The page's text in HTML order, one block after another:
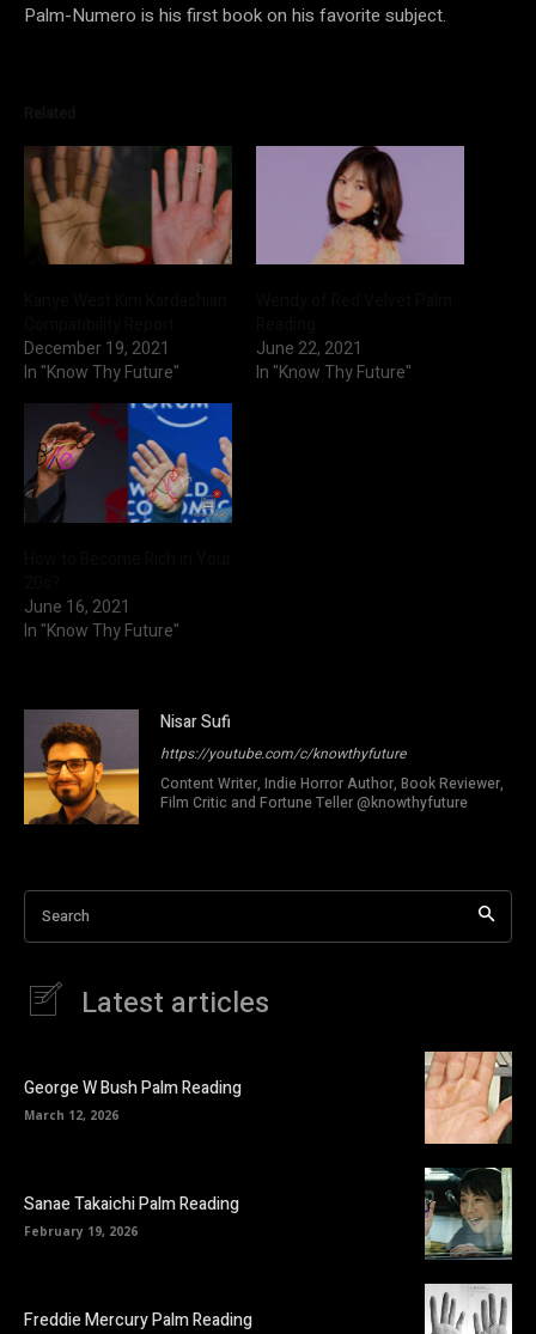
Palm-Numero is his first book on his favorite subject.
December 19, 2021
In "Know Thy Future"
June 22, 2021
In "Know Thy Future"
June 16, 2021
In "Know Thy Future"
Nisar Sufi
https://youtube.com/c/knowthyfuture
Content Writer, Indie Horror Author, Book Reviewer,
Film Critic and Fortune Teller @knowthyfuture
Search
Latest articles
George W Bush Palm Reading
March 12, 2026
Sanae Takaichi Palm Reading
February 19, 2026
Freddie Mercury Palm Reading